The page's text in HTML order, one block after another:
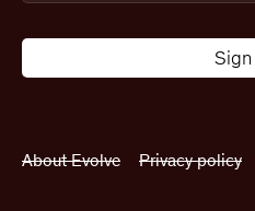
About Evolve Privacy policy